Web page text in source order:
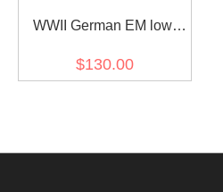
WWII German EM low
$130.00